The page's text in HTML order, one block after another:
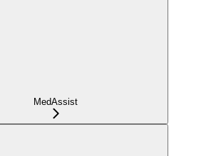
MedAssist